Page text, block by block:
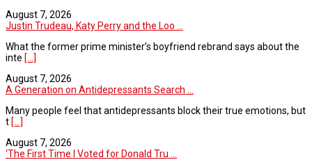
August 7, 2026
Justin Trudeau, Katy Perry and the Loo ...
What the former prime minister’s boyfriend rebrand says about the
inte [...]
August 7, 2026
A Generation on Antidepressants Search ...
Many people feel that antidepressants block their true emotions, but
t [...]
August 7, 2026
‘The First Time I Voted for Donald Tru ...